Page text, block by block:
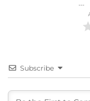
Subscribe